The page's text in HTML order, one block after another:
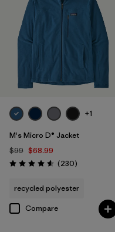
Quick Drying (4)
Windproof (4)
Packable
Breathable (2)
Stretch (1)
Filter by
Fit
Filter by
Materials & Fabric
Filter by
Sport
+1
M's Micro D® Jacket
$99 $68.99
Rating: 4.6 / 5 (230Reviews
)
recycled polyester
Compare